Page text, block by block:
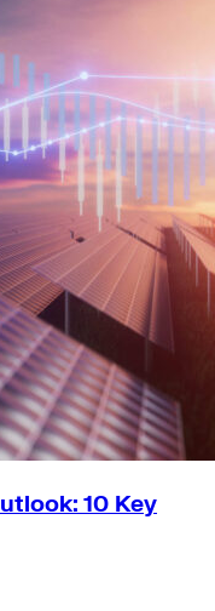
10 Key